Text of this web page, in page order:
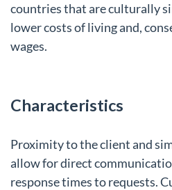
countries that are culturally
lower costs of living and,
wages.
Characteristics
Proximity to the client and
allow for direct
response times to requests.